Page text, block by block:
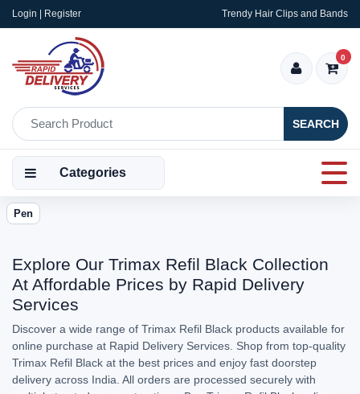
Login | Register Trendy Hair Clips and Bands
SEARCH
0
Categories
Pen
Explore Our Trimax Refil Black Collection
At Affordable Prices by Rapid Delivery
Services
Discover a wide range of Trimax Refil Black products available for
online purchase at Rapid Delivery Services. Shop from top-quality
Trimax Refil Black at the best prices and enjoy fast doorstep
delivery across India. All orders are processed securely with